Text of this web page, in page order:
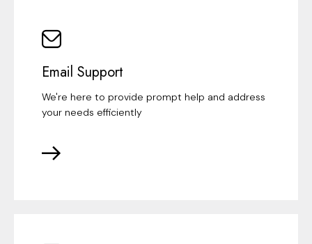
Email Support
We're here to provide prompt help and address
your needs efficiently